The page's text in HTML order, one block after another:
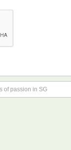
of passion in SG